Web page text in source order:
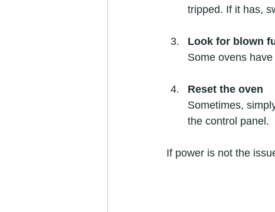
tripped. If it has,
Look for blown
Some ovens
Reset the oven
Sometimes,
the control panel.
If power is not the